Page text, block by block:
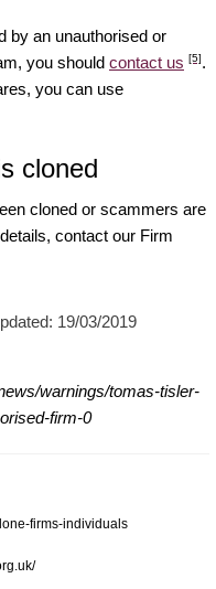
by an unauthorised or
you should contact us [5].
you can use
cloned
cloned or scammers are
contact our Firm
19/03/2019
warnings/tomas-tisler-
firm-0
firms-individuals